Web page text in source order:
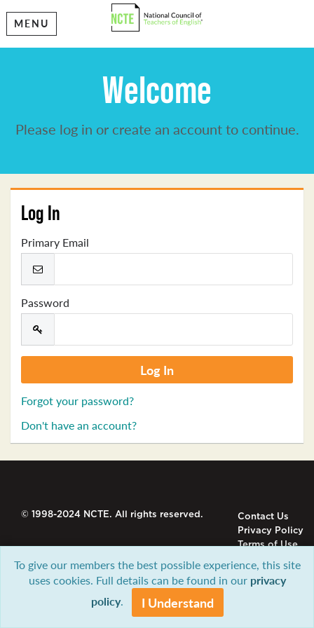
MENU
Welcome
Please log in or create an account to continue.
Log In
Primary Email
Password
Forgot your password?
Don't have an account?
© 1998-2024 NCTE. All rights reserved.
Contact Us
Privacy Policy
Terms of Use
To give our members the best possible experience, this site
uses cookies. Full details can be found in our privacy
policy. I Understand